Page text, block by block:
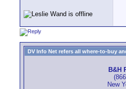
DV Info Net refers all where-to-buy
B&H
New